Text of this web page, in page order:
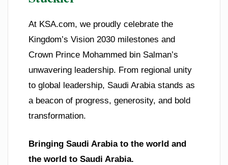
At KSA.com, we proudly celebrate the
Kingdom’s Vision 2030 milestones and
Crown Prince Mohammed bin Salman’s
unwavering leadership. From regional unity
to global leadership, Saudi Arabia stands as
a beacon of progress, generosity, and bold
transformation.
Bringing Saudi Arabia to the world and
the world to Saudi Arabia.